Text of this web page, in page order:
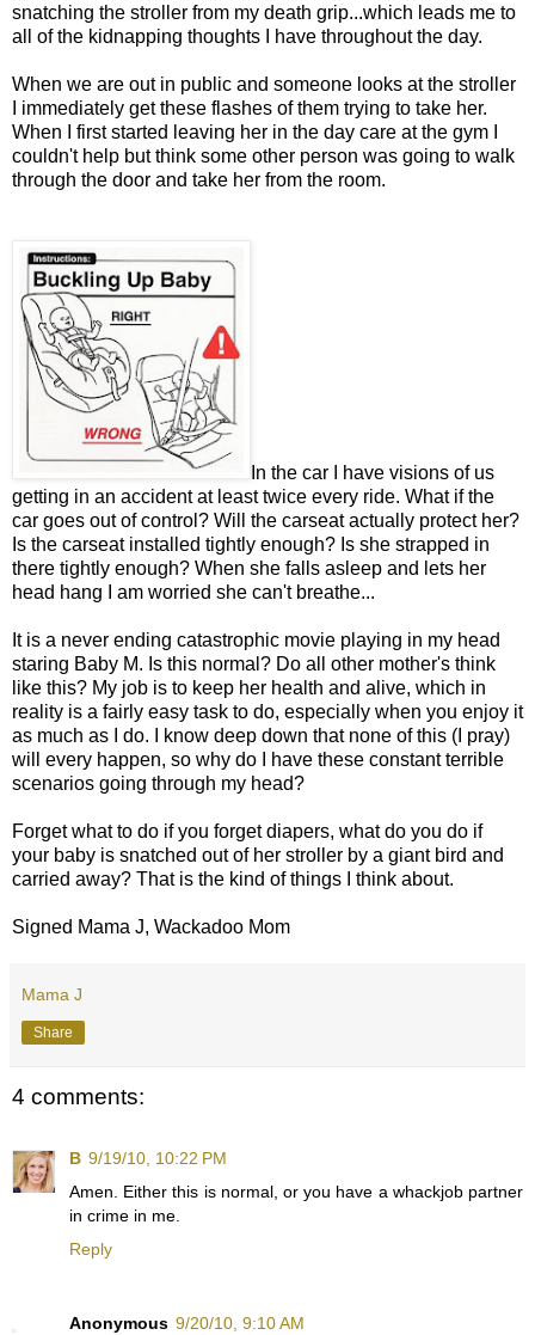
snatching the stroller from my death grip...which leads me to
all of the kidnapping thoughts I have throughout the day.
When we are out in public and someone looks at the stroller
I immediately get these flashes of them trying to take her.
When I first started leaving her in the day care at the gym I
couldn't help but think some other person was going to walk
through the door and take her from the room.
In the car I have visions of us
getting in an accident at least twice every ride. What if the
car goes out of control? Will the carseat actually protect her?
Is the carseat installed tightly enough? Is she strapped in
there tightly enough? When she falls asleep and lets her
head hang I am worried she can't breathe...
It is a never ending catastrophic movie playing in my head
staring Baby M. Is this normal? Do all other mother's think
like this? My job is to keep her health and alive, which in
reality is a fairly easy task to do, especially when you enjoy it
as much as I do. I know deep down that none of this (I pray)
will every happen, so why do I have these constant terrible
scenarios going through my head?
Forget what to do if you forget diapers, what do you do if
your baby is snatched out of her stroller by a giant bird and
carried away? That is the kind of things I think about.
Signed Mama J, Wackadoo Mom
Mama J
Share
4 comments:
B 9/19/10, 10:22 PM
Amen. Either this is normal, or you have a whackjob partner
in crime in me.
Reply
Anonymous 9/20/10, 9:10 AM